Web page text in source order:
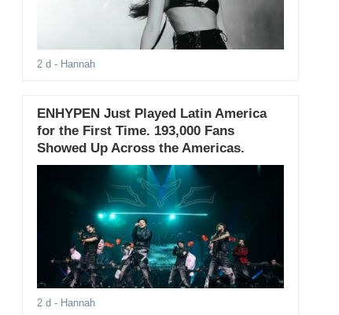
2 d - Hannah
ENHYPEN Just Played Latin America
for the First Time. 193,000 Fans
Showed Up Across the Americas.
2 d - Hannah